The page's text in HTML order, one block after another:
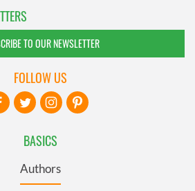
TO OUR NEWSLETTER
BASICS
Authors
FOLLOW US